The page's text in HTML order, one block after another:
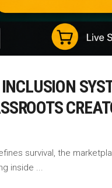
survival, the
inside